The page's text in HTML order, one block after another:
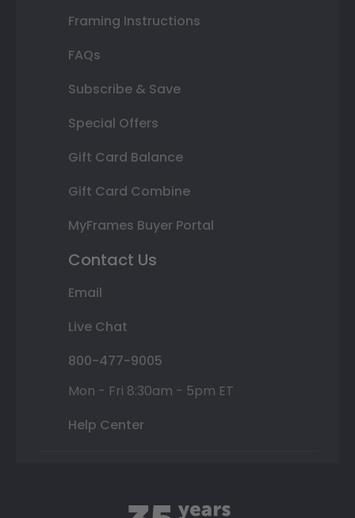
Framing Instructions
FAQs
Subscribe & Save
Special Offers
Gift Card Balance
Gift Card Combine
MyFrames Buyer Portal
Contact Us
Email
Live Chat
800-477-9005
Mon - Fri 8:30am - 5pm ET
Help Center